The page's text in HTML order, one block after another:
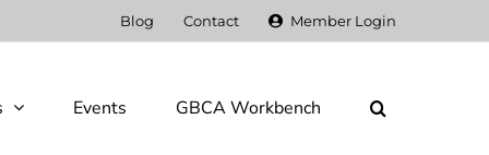
Blog Contact Member Login
Events GBCA Workbench